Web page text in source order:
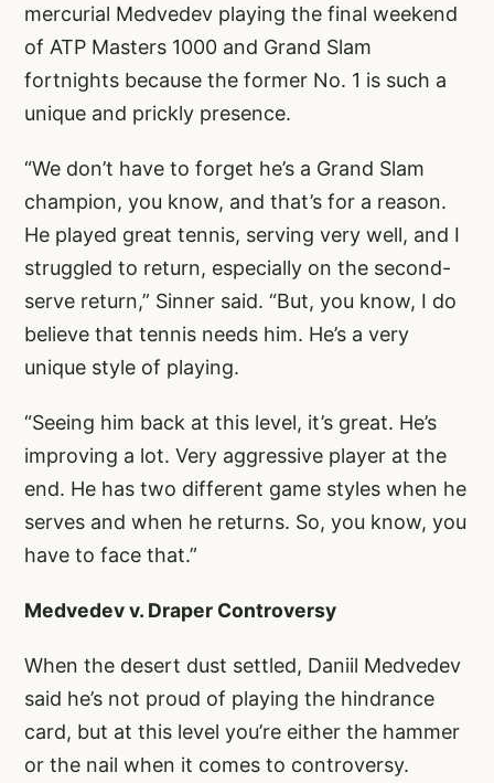
mercurial Medvedev playing the final weekend
of ATP Masters 1000 and Grand Slam
fortnights because the former No. 1 is such a
unique and prickly presence.
“We don’t have to forget he’s a Grand Slam
champion, you know, and that’s for a reason.
He played great tennis, serving very well, and I
struggled to return, especially on the second-
serve return,” Sinner said. “But, you know, I do
believe that tennis needs him. He’s a very
unique style of playing.
“Seeing him back at this level, it’s great. He’s
improving a lot. Very aggressive player at the
end. He has two different game styles when he
serves and when he returns. So, you know, you
have to face that.”
Medvedev v. Draper Controversy
When the desert dust settled, Daniil Medvedev
said he’s not proud of playing the hindrance
card, but at this level you’re either the hammer
or the nail when it comes to controversy.